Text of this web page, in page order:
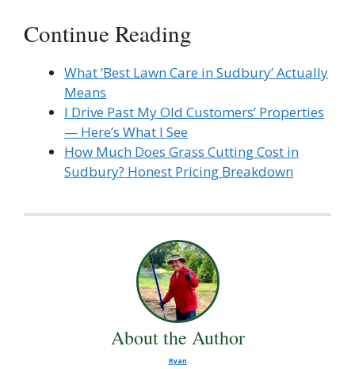
Continue Reading
What ‘Best Lawn Care in Sudbury’ Actually
Means
I Drive Past My Old Customers’ Properties
— Here’s What I See
How Much Does Grass Cutting Cost in
Sudbury? Honest Pricing Breakdown
About the Author
Ryan